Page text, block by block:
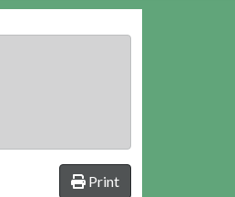
Print